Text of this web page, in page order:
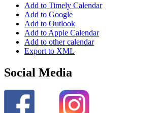
Add to Timely Calendar
Add to Google
Add to Outlook
Add to Apple Calendar
Add to other calendar
Export to XML
Social Media